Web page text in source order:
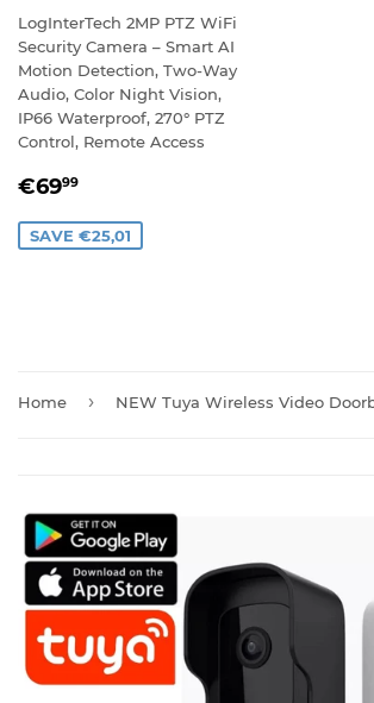
LogInterTech 2MP PTZ WiFi
Security Camera – Smart AI
Motion Detection, Two-Way
Audio, Color Night Vision,
IP66 Waterproof, 270° PTZ
Control, Remote Access
SALE
€6999
SAVE €25,01
Home ›